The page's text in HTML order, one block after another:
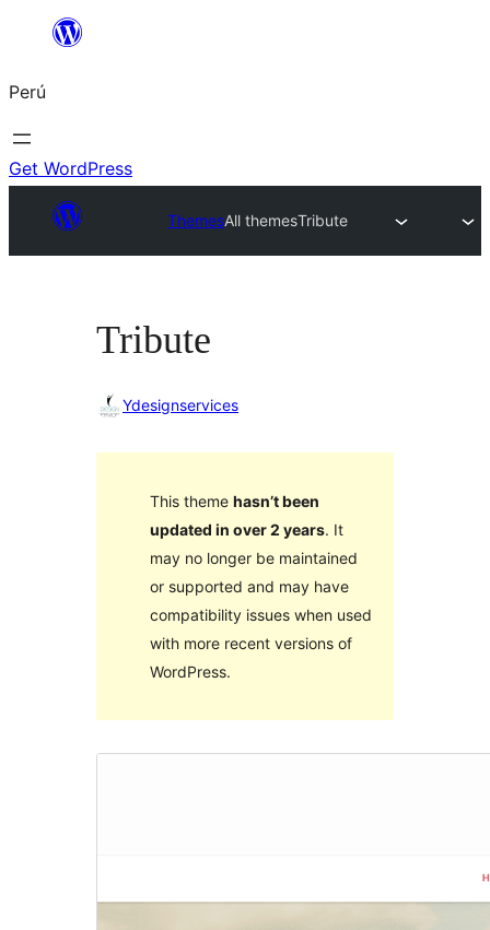
Saltar
contenido
Perú
Get WordPress
ThemesAll themesTribute
Tribute
Ydesignservices
This theme hasn’t been
updated in over 2 years. It
may no longer be maintained
or supported and may have
compatibility issues when used
with more recent versions of
WordPress.